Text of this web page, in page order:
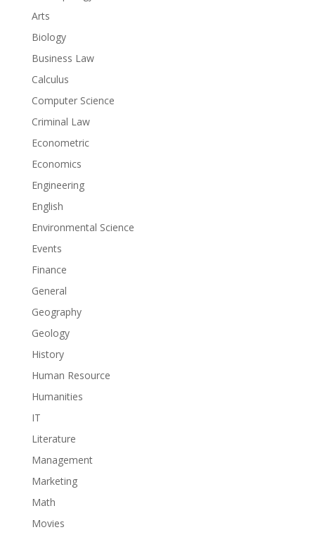
Arts
Biology
Business Law
Calculus
Computer Science
Criminal Law
Econometric
Economics
Engineering
English
Environmental Science
Events
Finance
General
Geography
Geology
History
Human Resource
Humanities
IT
Literature
Management
Marketing
Math
Movies